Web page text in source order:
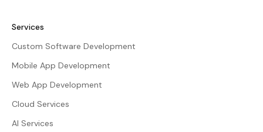
Services
Custom Software Development
Mobile App Development
Web App Development
Cloud Services
AI Services